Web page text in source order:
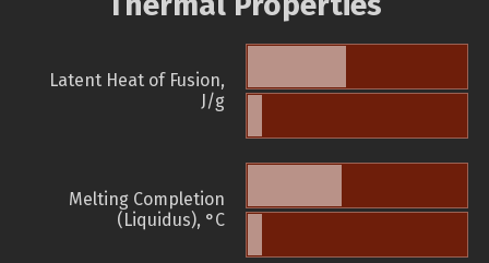
Latent Heat of Fusion,
J/g
Melting Completion
(Liquidus), °C